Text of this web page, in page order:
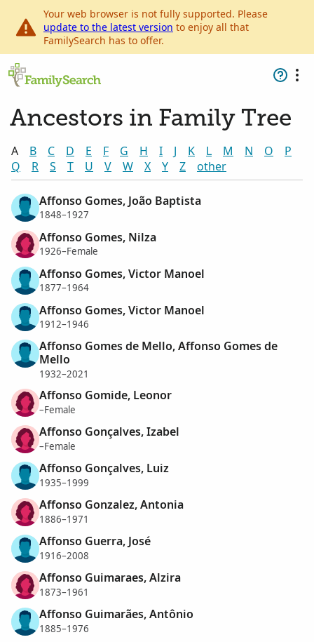
Your web browser is not fully supported. Please
update to the latest version to enjoy all that
FamilySearch has to offer.
Ancestors in Family Tree
A B C D E F G H I J K L M N O
P
Q
R S T U V W X Y Z other
Affonso Gomes, João Baptista
1848–1927
Affonso Gomes, Nilza
1926–Female
Affonso Gomes, Victor Manoel
1877–1964
Affonso Gomes, Victor Manoel
1912–1946
Affonso Gomes de Mello, Affonso Gomes de
Mello
1932–2021
Affonso Gomide, Leonor
–Female
Affonso Gonçalves, Izabel
–Female
Affonso Gonçalves, Luiz
1935–1999
Affonso Gonzalez, Antonia
1886–1971
Affonso Guerra, José
1916–2008
Affonso Guimaraes, Alzira
1873–1961
Affonso Guimarães, Antônio
1885–1976